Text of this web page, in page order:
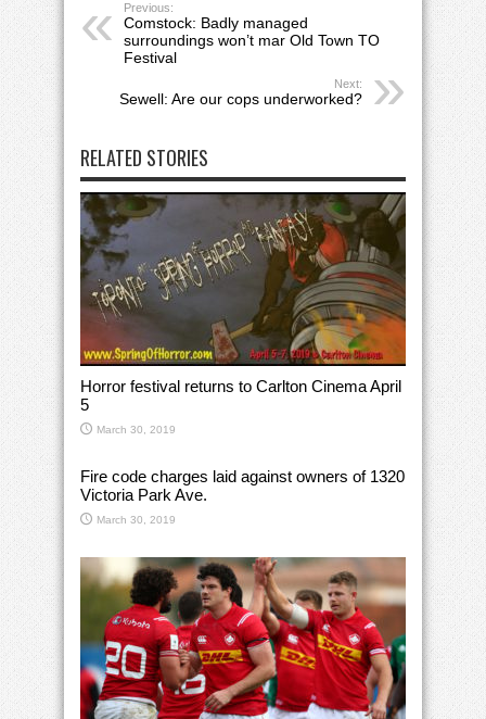
Previous:
Comstock: Badly managed
surroundings won’t mar Old Town TO
Festival
Next:
Sewell: Are our cops underworked?
RELATED STORIES
Horror festival returns to Carlton Cinema April
5
March 30, 2019
Fire code charges laid against owners of 1320
Victoria Park Ave.
March 30, 2019